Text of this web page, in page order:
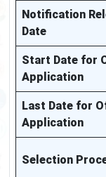
Notification
Date
Start Date for
Application
Last Date for
Application
Selection